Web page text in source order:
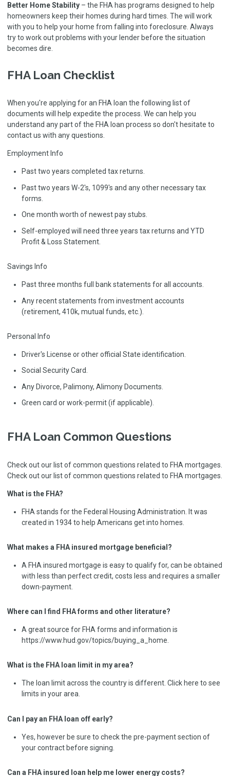
Better Home Stability – the FHA has programs designed to help
homeowners keep their homes during hard times. The will work
with you to help your home from falling into foreclosure. Always
try to work out problems with your lender before the situation
becomes dire.
FHA Loan Checklist
When you're applying for an FHA loan the following list of
documents will help expedite the process. We can help you
understand any part of the FHA loan process so don't hesitate to
contact us with any questions.
Employment Info
Past two years completed tax returns.
Past two years W-2's, 1099's and any other necessary tax
forms.
One month worth of newest pay stubs.
Self-employed will need three years tax returns and YTD
Profit & Loss Statement.
Savings Info
Past three months full bank statements for all accounts.
Any recent statements from investment accounts
(retirement, 410k, mutual funds, etc.).
Personal Info
Driver's License or other official State identification.
Social Security Card.
Any Divorce, Palimony, Alimony Documents.
Green card or work-permit (if applicable).
FHA Loan Common Questions
Check out our list of common questions related to FHA mortgages.
Check out our list of common questions related to FHA mortgages.
What is the FHA?
FHA stands for the Federal Housing Administration. It was
created in 1934 to help Americans get into homes.
What makes a FHA insured mortgage beneficial?
A FHA insured mortgage is easy to qualify for, can be obtained
with less than perfect credit, costs less and requires a smaller
down-payment.
Where can I find FHA forms and other literature?
A great source for FHA forms and information is
https://www.hud.gov/topics/buying_a_home.
What is the FHA loan limit in my area?
The loan limit across the country is different. Click here to see
limits in your area.
Can I pay an FHA loan off early?
Yes, however be sure to check the pre-payment section of
your contract before signing.
Can a FHA insured loan help me lower energy costs?